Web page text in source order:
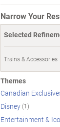
Narrow Your
Selected
Trains & Accessories
Themes
Canadian
Disney(1)
Entertainment &